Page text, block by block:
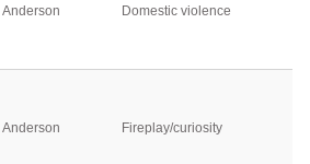
Anderson Domestic violence
Anderson Fireplay/curiosity